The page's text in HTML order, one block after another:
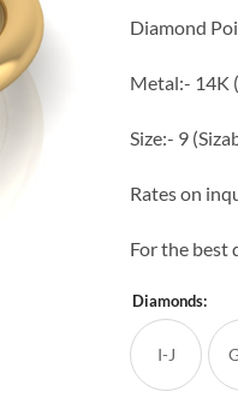
Diamond
Metal:- 14K
Size:- 9
Rates on
For the best
Diamonds:
I-J